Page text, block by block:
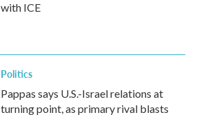
with ICE
Politics
Pappas says U.S.-Israel relations at
turning point, as primary rival blasts